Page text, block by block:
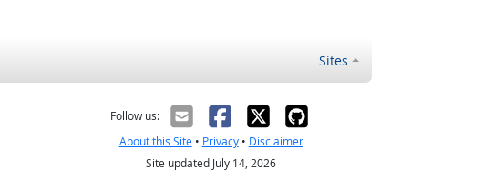
Sites
Follow us:
About this Site• Privacy• Disclaimer
Site updated July 14, 2026